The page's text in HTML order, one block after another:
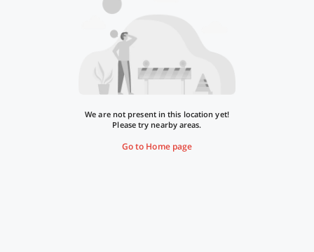
We are not present in this location yet!
Please try nearby areas.
Go to Home page